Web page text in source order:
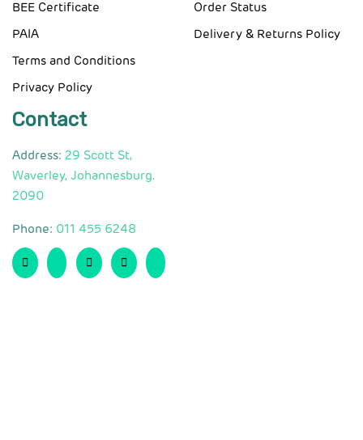
BEE Certificate
PAIA
Terms and Conditions
Privacy Policy
Order Status
Delivery & Returns Policy
Contact
Address: 29 Scott St,
Waverley, Johannesburg.
2090
Phone: 011 455 6248